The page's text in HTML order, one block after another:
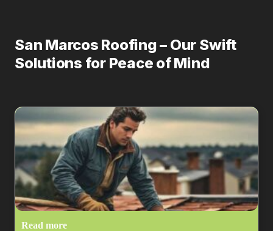
San Marcos Roofing – Our Swift
Solutions for Peace of Mind
Read more